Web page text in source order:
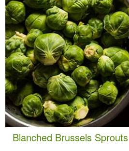
Blanched Brussels Sprouts